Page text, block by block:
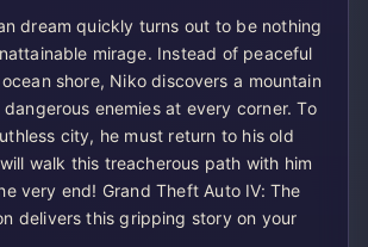
dream quickly turns out to be nothing
mirage. Instead of peaceful
shore, Niko discovers a mountain
enemies at every corner. To
city, he must return to his old
walk this treacherous path with him
very end! Grand Theft Auto IV: The
delivers this gripping story on your